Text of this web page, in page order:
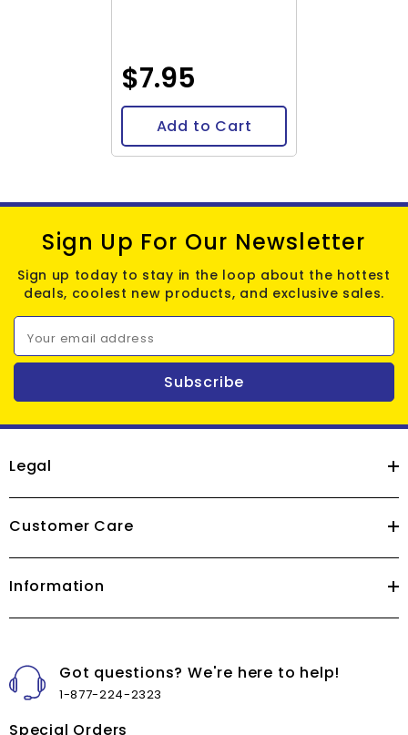
$7.95
Add to Cart
Sign Up For Our Newsletter
Sign up today to stay in the loop about the hottest
deals, coolest new products, and exclusive sales.
Your email address
Subscribe
Legal
Customer Care
Information
Got questions? We're here to help!
1-877-224-2323
Special Orders